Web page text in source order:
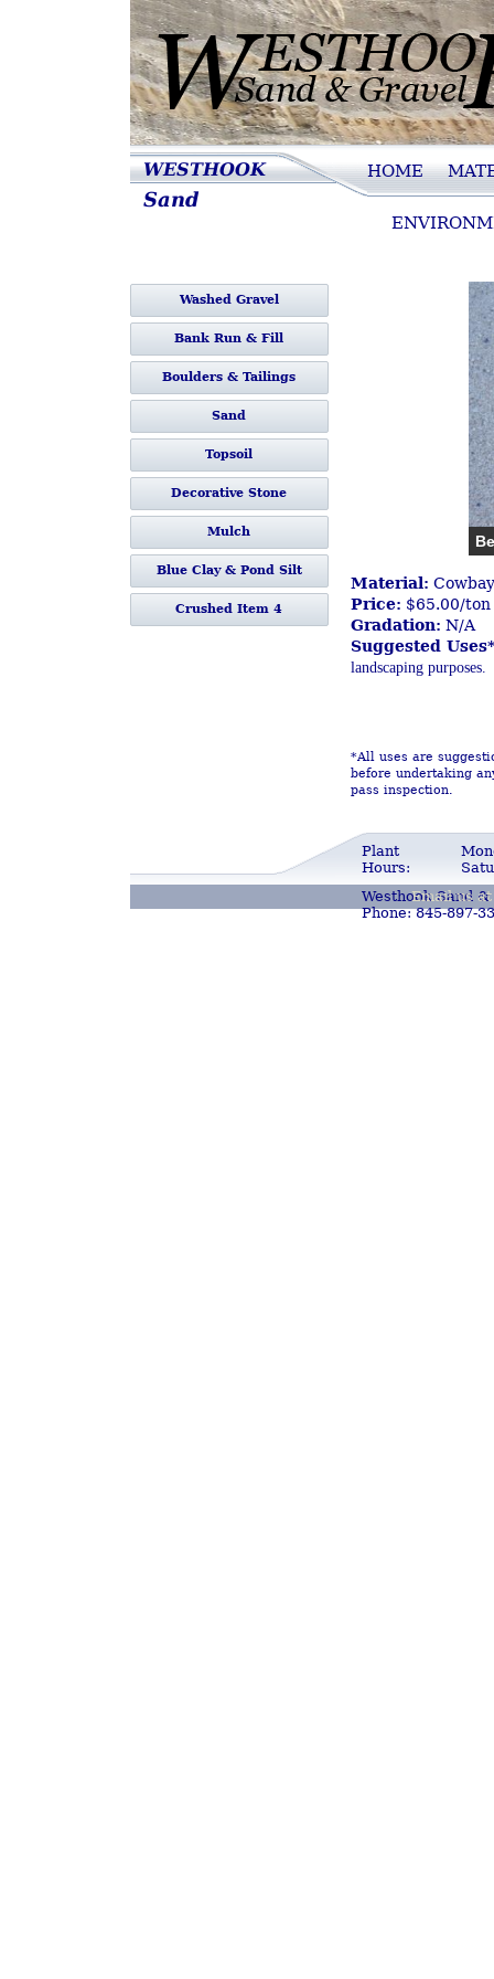
Westhook Sand
WESTHOOK
Sand
HOME
Material:
Price: $65.00/ton
Gradation: N/A
Suggested
landscaping purposes.
*All uses are
before undertaking
pass inspection.
Washed Gravel
Bank Run & Fill
Boulders & Tailings
Sand
Topsoil
Decorative Stone
Mulch
Blue Clay & Pond Silt
Crushed Item 4
Plant
Hours:
Westhook Sand
Phone: 845-897-
Email us